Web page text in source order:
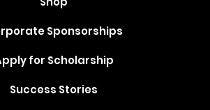
Sponsorships
for Scholarship
Success Stories